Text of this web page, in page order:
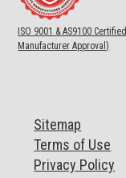
ISO 9001 & AS9100 Certified
Manufacturer Approval)
Sitemap
Terms of Use
Privacy Policy